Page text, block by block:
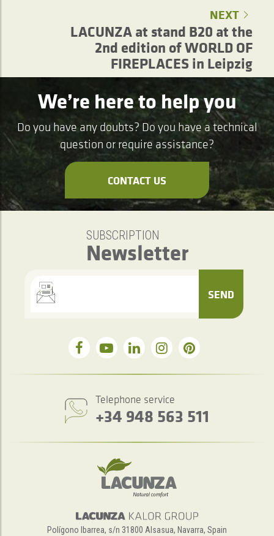
LACUNZA at stand B20 at the
2nd edition of WORLD OF
FIREPLACES in Leipzig
NEXT
We’re here to help you
Do you have any doubts? Do you have a technical
question or require assistance?
CONTACT US
SUBSCRIPTION
Newsletter
SEND
Telephone service
+34 948 563 511
Polígono Ibarrea, s/n 31800 Alsasua, Navarra, Spain